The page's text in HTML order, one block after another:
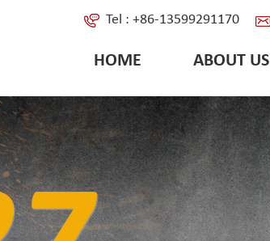
Tel : +86-13599291170
HOME ABOUT US